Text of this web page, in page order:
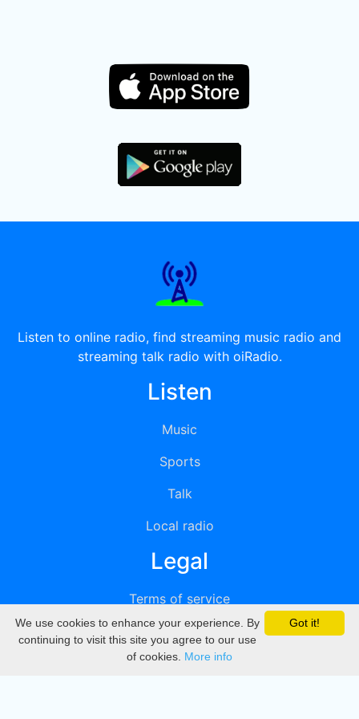
Listen to online radio, find streaming music radio and
streaming talk radio with oiRadio.
Listen
Music
Sports
Talk
Local radio
Legal
Terms of service
Privacy
DMCA
Got it!
We use cookies to enhance your experience. By
continuing to visit this site you agree to our use
of cookies. More info